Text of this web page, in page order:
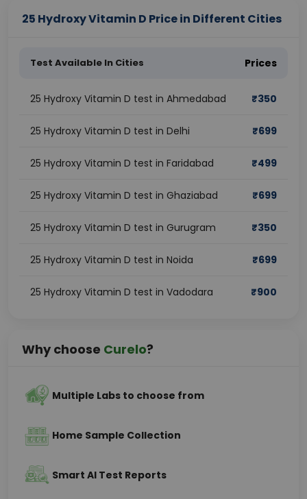
25 Hydroxy Vitamin D Price in Different Cities
Test Available In Cities Prices
25 Hydroxy Vitamin D test in Ahmedabad ₹350
25 Hydroxy Vitamin D test in Delhi ₹699
25 Hydroxy Vitamin D test in Faridabad ₹499
25 Hydroxy Vitamin D test in Ghaziabad ₹699
25 Hydroxy Vitamin D test in Gurugram ₹350
25 Hydroxy Vitamin D test in Noida ₹699
25 Hydroxy Vitamin D test in Vadodara ₹900
Why choose Curelo?
Multiple Labs to choose from
Home Sample Collection
Smart AI Test Reports